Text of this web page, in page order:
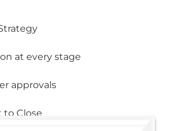
at every stage
approvals
to Close